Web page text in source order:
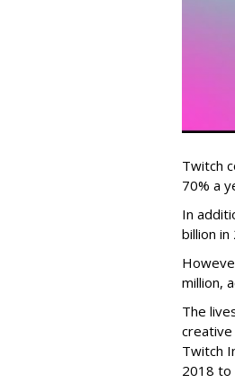
Twitch
70% a
In
billion
million,
The
creative
Twitch
2018 to